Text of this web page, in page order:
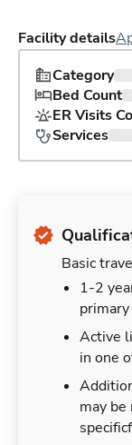
Facility details
Category
Bed Count
ER Visits
Services
Basic
1-2
primary
Active
in one
may